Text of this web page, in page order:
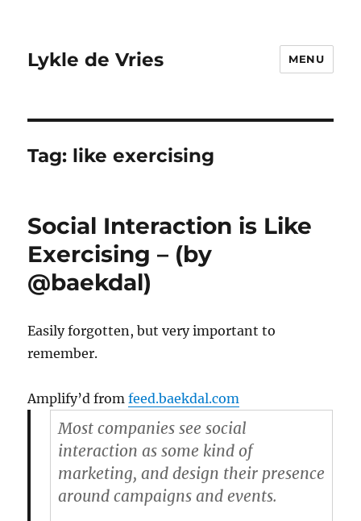
Lykle de Vries MENU
Tag: like exercising
Social Interaction is Like
Exercising – (by
@baekdal)
Easily forgotten, but very important to
remember.
Amplify’d fromfeed.baekdal.com
Most companies see social
interaction as some kind of
marketing, and design their presence
around campaigns and events.